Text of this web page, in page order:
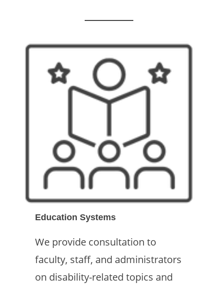
Education Systems
We provide consultation to
faculty, staff, and administrators
on disability-related topics and